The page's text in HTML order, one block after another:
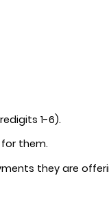
1-6).
them.
they are